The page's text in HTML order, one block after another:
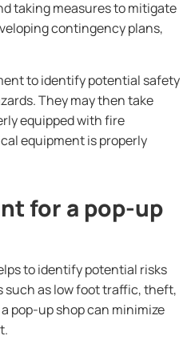
taking measures to mitigate
contingency plans,
to identify potential safety
They may then take
equipped with fire
equipment is properly
for a pop-up
to identify potential risks
such as low foot traffic, theft,
pop-up shop can minimize